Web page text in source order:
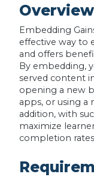
PDFOverview
Embedding
effective way to
and offers
By embedding,
served content
opening a new
apps, or using a
addition, with
maximize
completion